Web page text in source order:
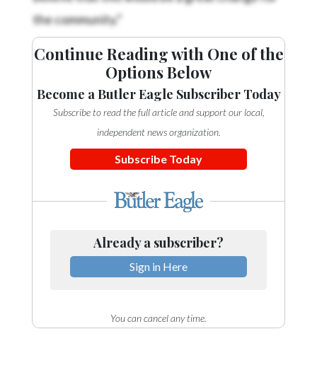
the community.”
Continue Reading with One of the
Options Below
Become a Butler Eagle Subscriber Today
Subscribe to read the full article and support our local,
independent news organization.
Subscribe Today
Already a subscriber?
Sign in Here
You can cancel any time.